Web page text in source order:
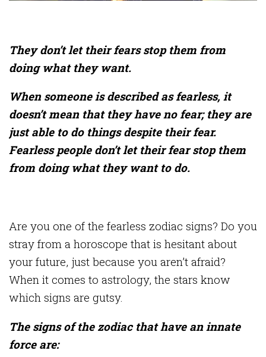
They don’t let their fears stop them from
doing what they want.
When someone is described as fearless, it
doesn’t mean that they have no fear; they are
just able to do things despite their fear.
Fearless people don’t let their fear stop them
from doing what they want to do.
Are you one of the fearless zodiac signs? Do you
stray from a horoscope that is hesitant about
your future, just because you aren’t afraid?
When it comes to astrology, the stars know
which signs are gutsy.
The signs of the zodiac that have an innate
force are: